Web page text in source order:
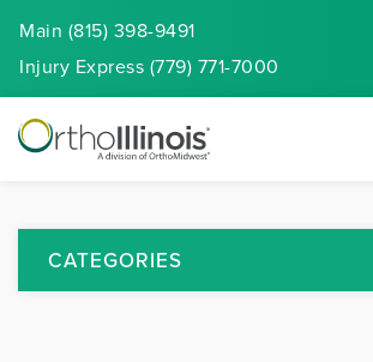
Main (815) 398-9491
Injury Express (779) 771-7000
CATEGORIES